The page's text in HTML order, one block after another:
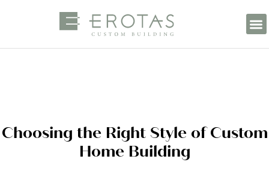
Choosing the Right Style of Custom
Home Building